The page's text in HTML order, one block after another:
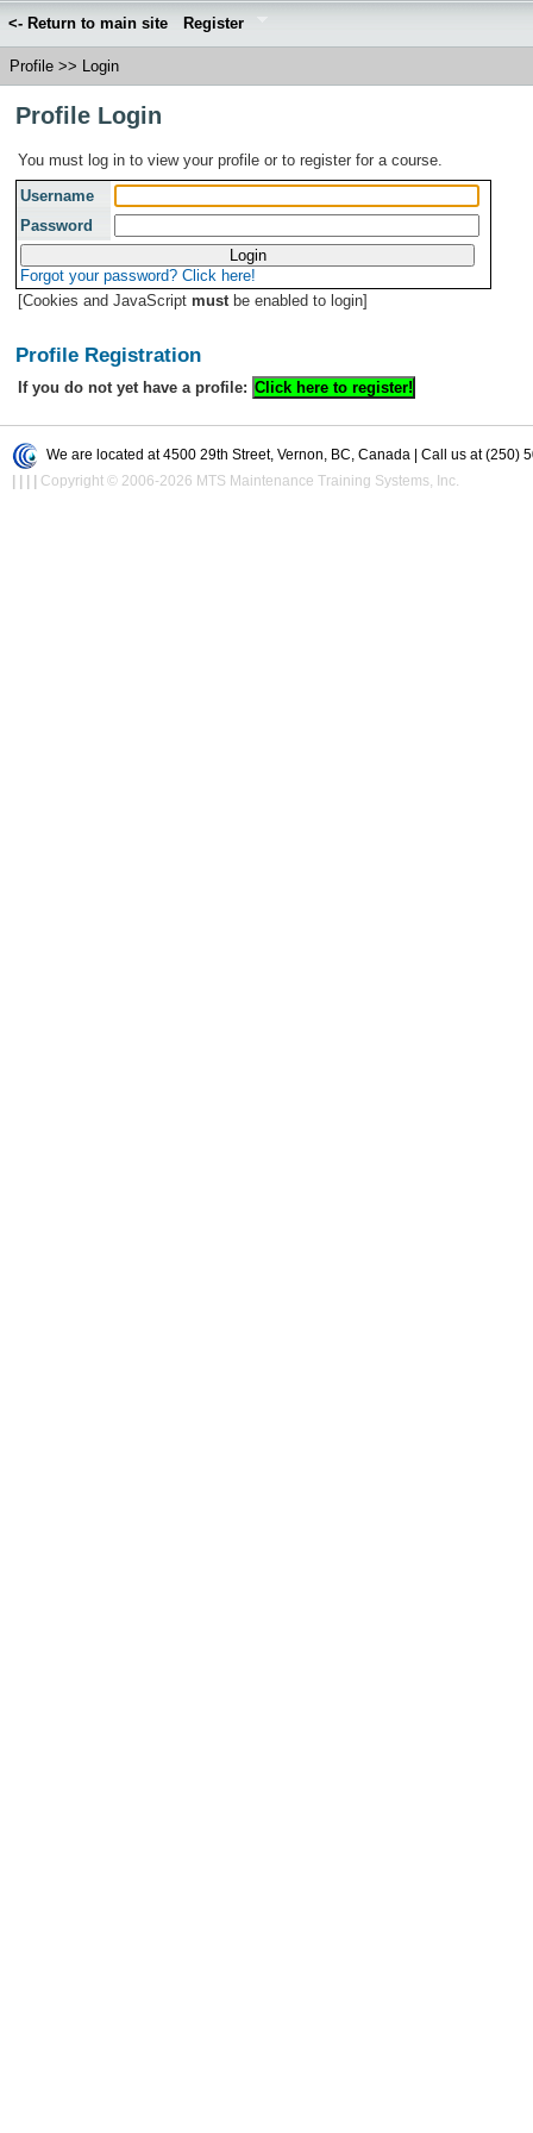
<- Return to main site Register
Profile >> Login
Profile Login
You must log in to view your profile or to register for a course.
Username
Password
Forgot your password? Click here!
[Cookies and JavaScriptmust be enabled to login]
Profile Registration
If you do not yet have a profile:
We are located at 4500 29th Street, Vernon, BC, Canada | Call us at (250)
| | | | Copyright © 2006-2026 MTS Maintenance Training Systems, Inc.